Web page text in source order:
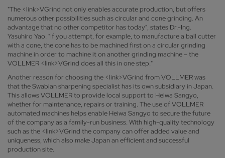
"The <link>VGrind not only enables accurate production, but offers
numerous other possibilities such as circular and cone grinding. An
advantage that no other competitor has today", states Dr.-Ing.
Yasuhiro Yao. "If you attempt, for example, to manufacture a ball cutter
with a cone, the cone has to be machined first on a circular grinding
machine in order to machine it on another grinding machine – the
VOLLMER <link>VGrind does all this in one step."
Another reason for choosing the <link>VGrind from VOLLMER was
that the Swabian sharpening specialist has its own subsidiary in Japan.
This allows VOLLMER to provide local support to Heiwa Sangyo,
whether for maintenance, repairs or training. The use of VOLLMER
automated machines helps enable Heiwa Sangyo to secure the future
of the company as a family-run business. With high-quality technology
such as the <link>VGrind the company can offer added value and
uniqueness, which also make Japan an efficient and successful
production site.